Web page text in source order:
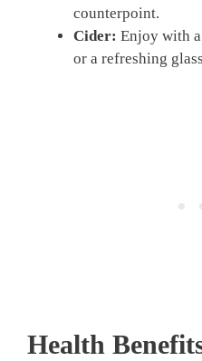
counterpoint.
Cider: Enjoy with
or a refreshing
Health